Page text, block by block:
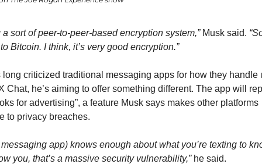
a sort of peer-to-peer-based encryption system,” Musk said.
Bitcoin. I think, it’s very good encryption.”
long criticized traditional messaging apps for how they handle
Chat, he’s aiming to offer something different. The app will
for advertising”, a feature Musk says makes other platforms
to privacy breaches.
messaging app) knows enough about what you’re texting to
you, that’s a massive security vulnerability,” he said.